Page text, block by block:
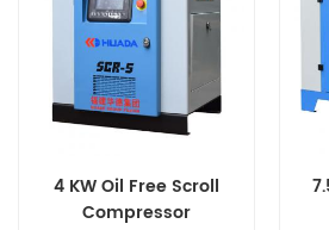
4 KW Oil Free Scroll
Compressor